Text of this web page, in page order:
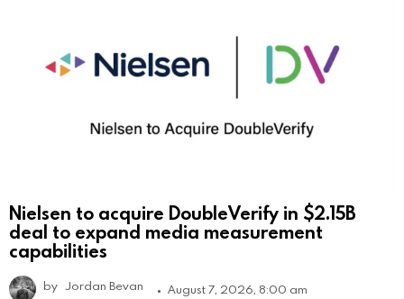
Nielsen to acquire DoubleVerify in $2.15B
deal to expand media measurement
capabilities
by Jordan Bevan August 7, 2026, 8:00 am